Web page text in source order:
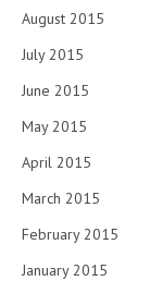
August 2015
July 2015
June 2015
May 2015
April 2015
March 2015
February 2015
January 2015